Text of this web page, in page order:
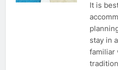
It is
stay in
familiar